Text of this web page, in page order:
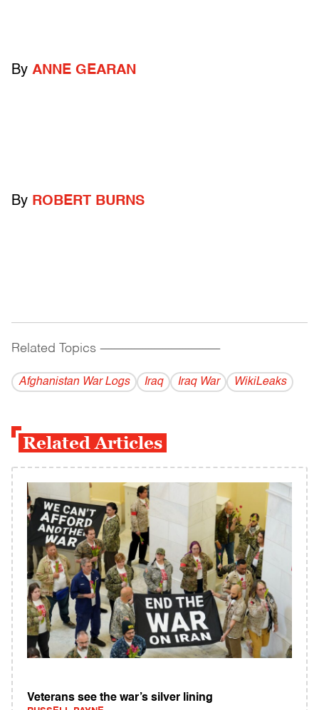
By ANNE GEARAN
By ROBERT BURNS
Related Topics ------------------------------------------
Afghanistan War Logs Iraq Iraq War WikiLeaks
Related Articles
Veterans see the war’s silver lining